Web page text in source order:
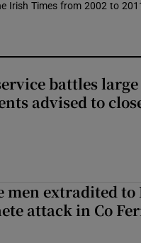
Irish Times from 2002 to 2011
battles
advised to
men extradited
attack in Co